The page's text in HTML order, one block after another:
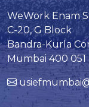
WeWork Enam
C-20, G Block
Bandra-Kurla
Mumbai 400 051